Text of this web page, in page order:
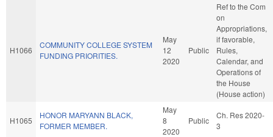
H1066
COMMUNITY COLLEGE SYSTEM
FUNDING PRIORITIES.
May
12
2020
Public
Ref to the Com
on
Appropriations,
if favorable,
Rules,
Calendar, and
Operations of
the House
(House action)
H1065
HONOR MARYANN BLACK,
FORMER MEMBER.
May
8
2020
Public
Ch. Res 2020-
3